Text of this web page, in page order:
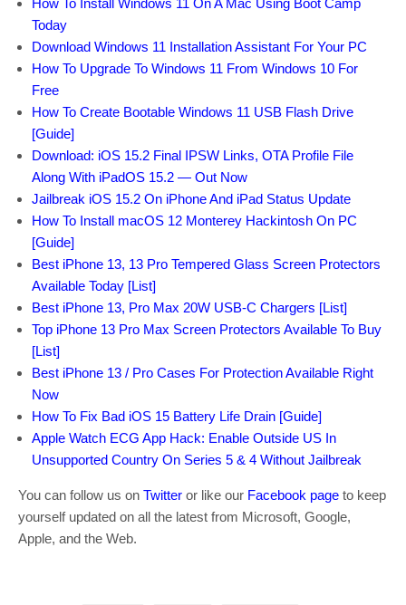
Today
Download Windows 11 Installation Assistant For Your PC
How To Upgrade To Windows 11 From Windows 10 For
Free
How To Create Bootable Windows 11 USB Flash Drive
[Guide]
Download: iOS 15.2 Final IPSW Links, OTA Profile File
Along With iPadOS 15.2 — Out Now
Jailbreak iOS 15.2 On iPhone And iPad Status Update
How To Install macOS 12 Monterey Hackintosh On PC
[Guide]
Best iPhone 13, 13 Pro Tempered Glass Screen Protectors
Available Today [List]
Best iPhone 13, Pro Max 20W USB-C Chargers [List]
Top iPhone 13 Pro Max Screen Protectors Available To Buy
[List]
Best iPhone 13 / Pro Cases For Protection Available Right
Now
How To Fix Bad iOS 15 Battery Life Drain [Guide]
Apple Watch ECG App Hack: Enable Outside US In
Unsupported Country On Series 5 & 4 Without Jailbreak
You can follow us on Twitter or like our Facebook page to keep
yourself updated on all the latest from Microsoft, Google,
Apple, and the Web.